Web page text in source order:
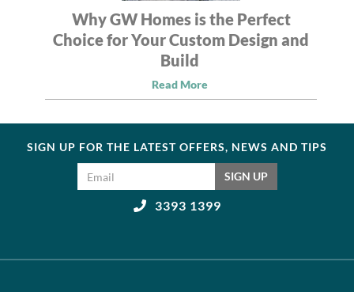
Why GW Homes is the Perfect
Choice for Your Custom Design and
Build
Read More
SIGN UP FOR THE LATEST OFFERS, NEWS AND TIPS
SIGN UP
3393 1399